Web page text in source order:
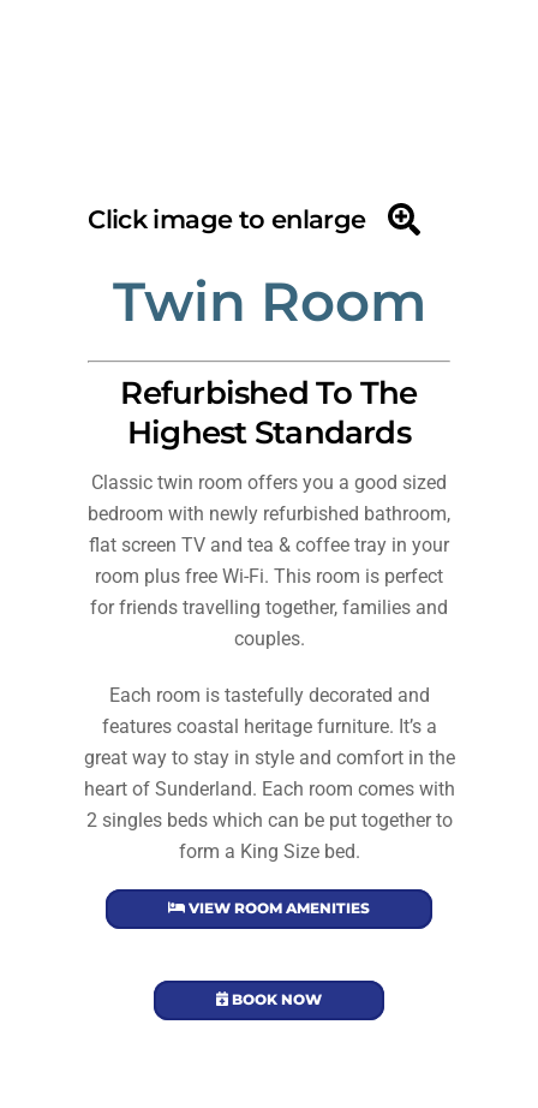
Click image to enlarge
Twin Room
Refurbished To The
Highest Standards
Classic twin room offers you a good sized
bedroom with newly refurbished bathroom,
flat screen TV and tea & coffee tray in your
room plus free Wi-Fi. This room is perfect
for friends travelling together, families and
couples.
Each room is tastefully decorated and
features coastal heritage furniture. It’s a
great way to stay in style and comfort in the
heart of Sunderland. Each room comes with
2 singles beds which can be put together to
form a King Size bed.
VIEW ROOM AMENITIES
BOOK NOW